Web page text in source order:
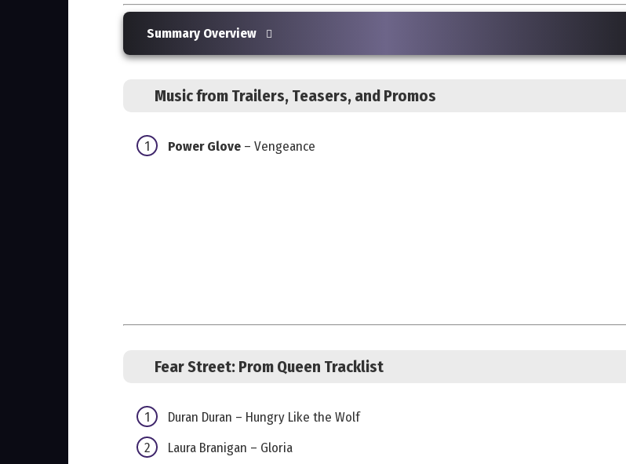
Summary Overview
Music from Trailers, Teasers, and Promos
Power Glove – Vengeance
Fear Street: Prom Queen Tracklist
Duran Duran – Hungry Like the Wolf
Laura Branigan – Gloria